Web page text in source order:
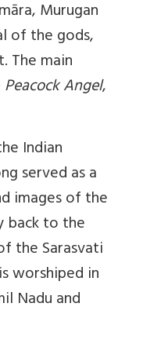
Murugan
of the gods,
The main
Peacock Angel,
Indian
served as a
images of the
back to the
the Sarasvati
worshiped in
Nadu and